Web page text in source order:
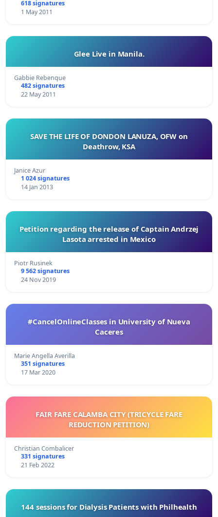
618 signatures
1 May 2011
Glee Live in Manila.
Gabbie Rebenque
482 signatures
22 May 2011
SAVE THE LIFE OF DONDON LANUZA, OFW on
Deathrow, KSA
Janice Azur
1 024 signatures
14 Jan 2013
Petition regarding the release of Captain Andrzej
Lasota arrested in Mexico
Piotr Rusinek
9 562 signatures
24 Nov 2019
#CancelOnlineClasses in University of Nueva
Caceres
Marie Angella Averilla
351 signatures
17 Mar 2020
FAIR FARE CALAMBA CITY (TRICYCLE FARE
REDUCTION PETITION)
Christian Combalicer
331 signatures
21 Feb 2022
144 sessions for Dialysis Patients with Philhealth